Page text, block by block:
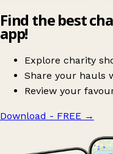
Find the best
app!
Explore charity
Share your hauls
Review your
Download - FREE →